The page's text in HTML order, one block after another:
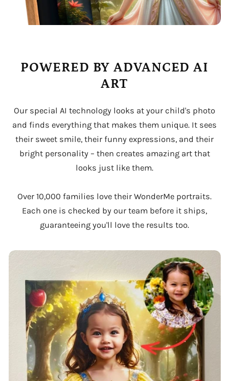
POWERED BY ADVANCED AI
ART
Our special AI technology looks at your child's photo
and finds everything that makes them unique. It sees
their sweet smile, their funny expressions, and their
bright personality – then creates amazing art that
looks just like them.
Over 10,000 families love their WonderMe portraits.
Each one is checked by our team before it ships,
guaranteeing you'll love the results too.